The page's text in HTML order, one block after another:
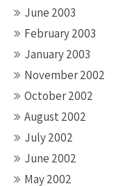
June 2003
February 2003
January 2003
November 2002
October 2002
August 2002
July 2002
June 2002
May 2002